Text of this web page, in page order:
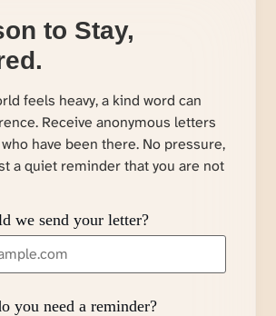
to Stay,
feels heavy, a kind word can
Receive anonymous letters
have been there. No pressure,
a quiet reminder that you are not
we send your letter?
you need a reminder?